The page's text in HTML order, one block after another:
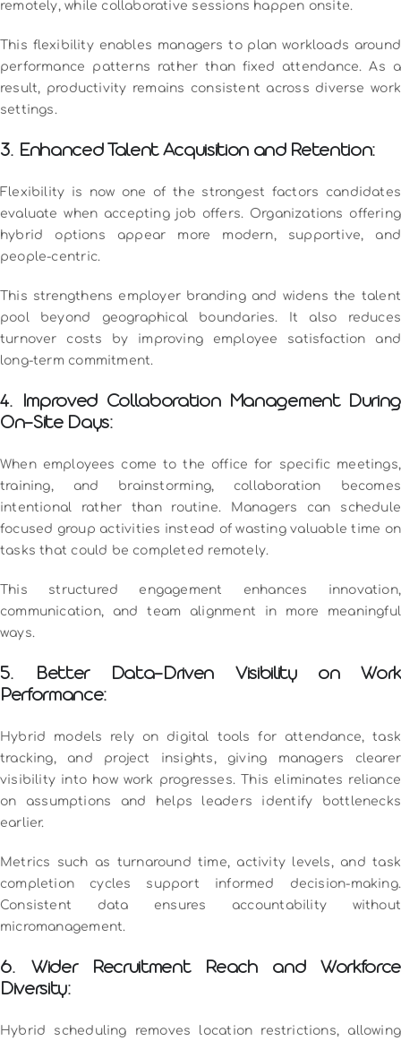
remotely, while collaborative sessions happen onsite.
This flexibility enables managers to plan workloads around
performance patterns rather than fixed attendance. As a
result, productivity remains consistent across diverse work
settings.
3. Enhanced Talent Acquisition and Retention:
Flexibility is now one of the strongest factors candidates
evaluate when accepting job offers. Organizations offering
hybrid options appear more modern, supportive, and
people-centric.
This strengthens employer branding and widens the talent
pool beyond geographical boundaries. It also reduces
turnover costs by improving employee satisfaction and
long-term commitment.
4. Improved Collaboration Management During
On-Site Days:
When employees come to the office for specific meetings,
training, and brainstorming, collaboration becomes
intentional rather than routine. Managers can schedule
focused group activities instead of wasting valuable time on
tasks that could be completed remotely.
This structured engagement enhances innovation,
communication, and team alignment in more meaningful
ways.
5. Better Data-Driven Visibility on Work
Performance:
Hybrid models rely on digital tools for attendance, task
tracking, and project insights, giving managers clearer
visibility into how work progresses. This eliminates reliance
on assumptions and helps leaders identify bottlenecks
earlier.
Metrics such as turnaround time, activity levels, and task
completion cycles support informed decision-making.
Consistent data ensures accountability without
micromanagement.
6. Wider Recruitment Reach and Workforce
Diversity:
Hybrid scheduling removes location restrictions, allowing